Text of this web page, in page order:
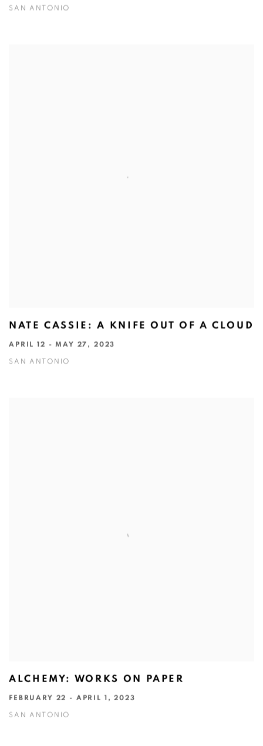
SAN ANTONIO
NATE CASSIE: A KNIFE OUT OF A CLOUD
APRIL 12 - MAY 27, 2023
SAN ANTONIO
ALCHEMY: WORKS ON PAPER
FEBRUARY 22 - APRIL 1, 2023
SAN ANTONIO